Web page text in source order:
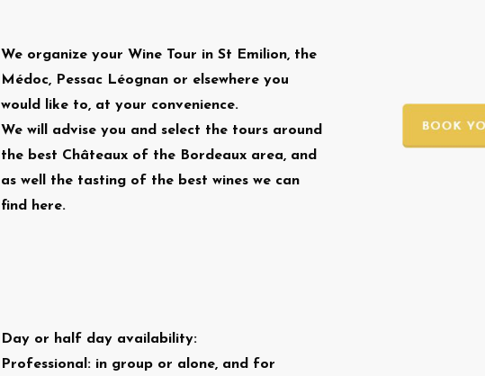
We organize your Wine Tour in St Emilion, the
Médoc, Pessac Léognan or elsewhere you
would like to, at your convenience.
We will advise you and select the tours around
the best Châteaux of the Bordeaux area, and
as well the tasting of the best wines we can
find here.
Day or half day availability:
Professional: in group or alone, and for